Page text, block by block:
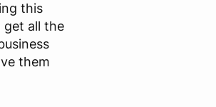
this
get all the
them